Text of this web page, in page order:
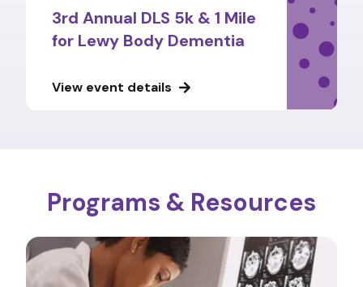
3rd Annual DLS 5k & 1 Mile
for Lewy Body Dementia
View event details
Programs & Resources